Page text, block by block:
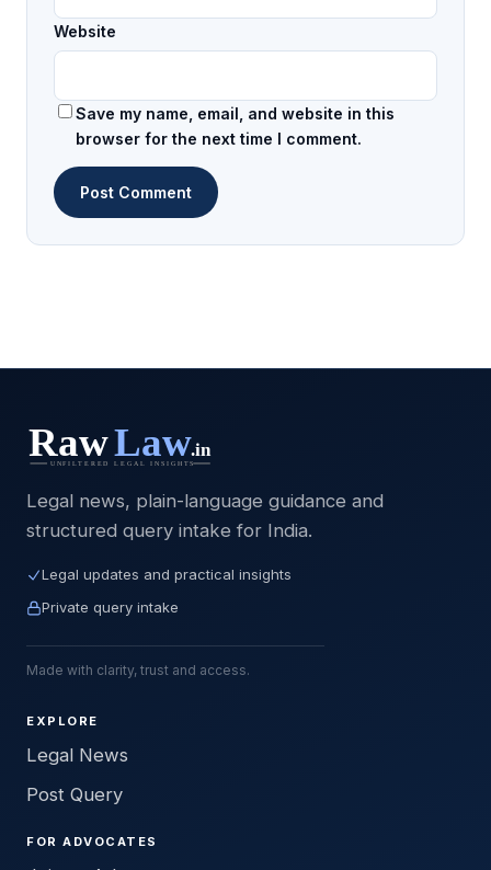
Website
Save my name, email, and website in this
browser for the next time I comment.
Legal news, plain-language guidance and
structured query intake for India.
Legal updates and practical insights
Private query intake
Made with clarity, trust and access.
EXPLORE
Legal News
Post Query
FOR ADVOCATES